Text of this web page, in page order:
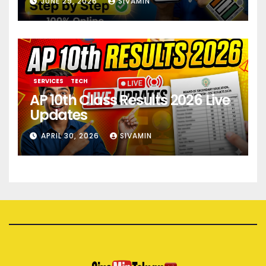
SERVICES TECH
AP 10th Class Results 2026 Live
Updates
APRIL 30, 2026 SIVAMIN